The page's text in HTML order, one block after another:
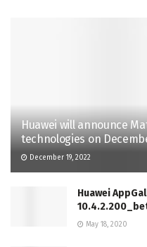
Huawei will announce
technologies on
December 19, 2022
Huawei
May 18, 2020